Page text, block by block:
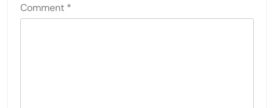
Comment *